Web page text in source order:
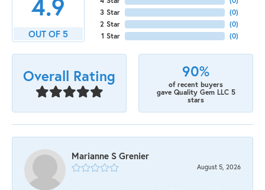
4.9
OUT OF 5
3 Star
2 Star
1 Star
(0)
(0)
(0)
Overall Rating 90%
of recent buyers
gave Quality Gem LLC 5
stars
Marianne S Grenier
August 5, 2026